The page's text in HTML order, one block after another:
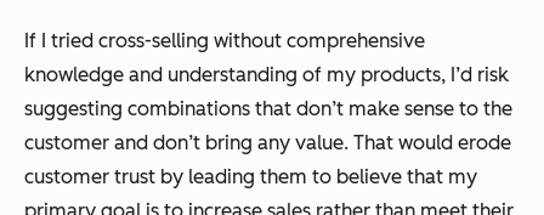
If I tried cross-selling without comprehensive
knowledge and understanding of my products, I’d risk
suggesting combinations that don’t make sense to the
customer and don’t bring any value. That would erode
customer trust by leading them to believe that my
primary goal is to increase sales rather than meet their